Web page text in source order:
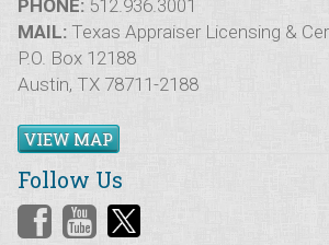
PHONE: 512.936.3001
MAIL: Texas Appraiser Licensing &
P.O. Box 12188
Austin, TX 78711-2188
VIEW MAP
Follow Us